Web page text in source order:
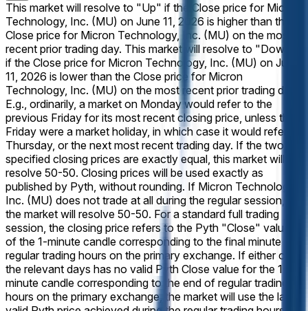
This market will resolve to "Up" if the Close price for Micron
Technology, Inc. (MU) on June 11, 2026 is higher than the
Close price for Micron Technology, Inc. (MU) on the most
recent prior trading day. This market will resolve to "Down"
if the Close price for Micron Technology, Inc. (MU) on June
11, 2026 is lower than the Close price for Micron
Technology, Inc. (MU) on the most recent prior trading day.
E.g., ordinarily, a market on Monday would refer to the
previous Friday for its most recent closing price, unless that
Friday were a market holiday, in which case it would refer to
Thursday, or the next most recent trading day. If the two
specified closing prices are exactly equal, this market will
resolve 50-50. Closing prices will be used exactly as
published by Pyth, without rounding. If Micron Technology,
Inc. (MU) does not trade at all during the regular session,
the market will resolve 50-50. For a standard full trading
session, the closing price refers to the Pyth "Close" value
of the 1-minute candle corresponding to the final minute of
regular trading hours on the primary exchange. If either of
the relevant days has no valid Pyth Close value for the 1-
minute candle corresponding to the end of regular trading
hours on the primary exchange, the market will use the last